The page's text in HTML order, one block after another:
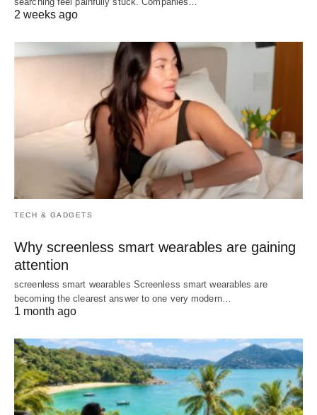
2 weeks ago
TECH & GADGETS
Why screenless smart wearables are gaining
attention
screenless smart wearables Screenless smart wearables are
becoming the clearest answer to one very modern…
1 month ago